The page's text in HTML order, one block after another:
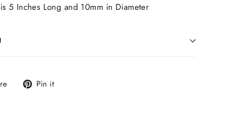
5 Inches Long and 10mm in Diameter
Tweet Pin it